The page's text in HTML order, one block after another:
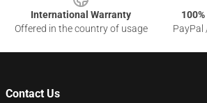
International Warranty
Offered in the country of usage
PayPal
Contact Us